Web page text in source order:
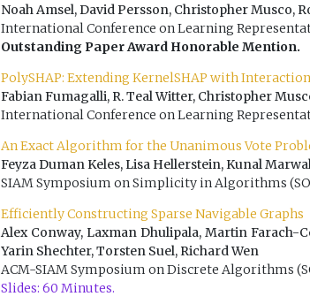
Noah Amsel, David Persson, Christopher Musco,
International Conference on Learning
Outstanding Paper Award Honorable Mention.
PolySHAP: Extending KernelSHAP with
Fabian Fumagalli, R. Teal Witter, Christopher
International Conference on Learning
An Exact Algorithm for the Unanimous Vote
Feyza Duman Keles, Lisa Hellerstein, Kunal
SIAM Symposium on Simplicity in Algorithms
Efficiently Constructing Sparse Navigable Graphs
Alex Conway, Laxman Dhulipala, Martin Farach-
Yarin Shechter, Torsten Suel, Richard Wen
ACM-SIAM Symposium on Discrete Algorithms
Slides: 60 Minutes.